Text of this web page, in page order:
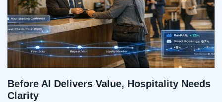
Before AI Delivers Value, Hospitality Needs
Clarity